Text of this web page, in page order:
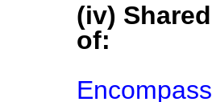
(iv)
of: